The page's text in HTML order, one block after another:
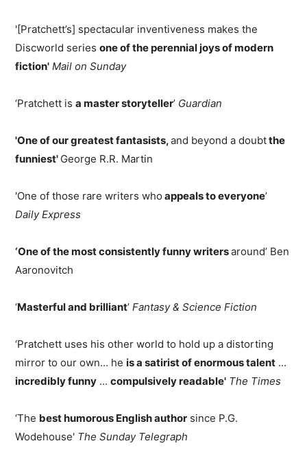
'[Pratchett’s] spectacular inventiveness makes the
Discworld seriesone of the perennial joys of modern
fiction' Mail on Sunday
‘Pratchett isa master storyteller’ Guardian
'One of our greatest fantasists,and beyond a doubtthe
funniest' George R.R. Martin
'One of those rare writers who appeals to everyone’
Daily Express
‘One of the most consistently funny writersaround’ Ben
Aaronovitch
‘Masterful and brilliant’Fantasy & Science Fiction
‘Pratchett uses his other world to hold up a distorting
mirror to our own... heis a satirist of enormous talent ...
incredibly funny ...compulsively readable' The Times
‘The best humorous English author since P.G.
Wodehouse' The Sunday Telegraph